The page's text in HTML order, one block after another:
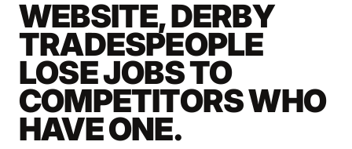
WEBSITE, DERBY
TRADESPEOPLE
LOSE JOBS TO
COMPETITORS WHO
HAVE ONE.